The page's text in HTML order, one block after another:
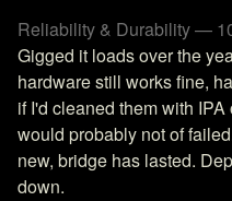
Reliability & Durability —
Gigged it loads over the
hardware still works fine,
if I'd cleaned them with
would probably not of
new, bridge has lasted.
down.